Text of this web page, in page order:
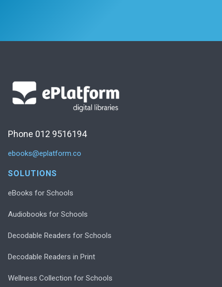
Phone 012 9516194
ebooks@eplatform.co
SOLUTIONS
eBooks for Schools
Audiobooks for Schools
Decodable Readers for Schools
Decodable Readers in Print
Wellness Collection for Schools